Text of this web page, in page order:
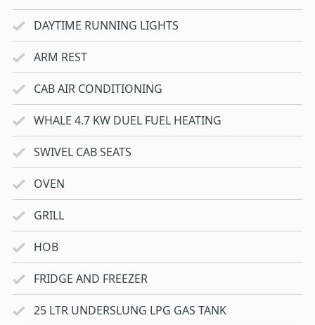
DAYTIME RUNNING LIGHTS
ARM REST
CAB AIR CONDITIONING
WHALE 4.7 KW DUEL FUEL HEATING
SWIVEL CAB SEATS
OVEN
GRILL
HOB
FRIDGE AND FREEZER
25 LTR UNDERSLUNG LPG GAS TANK